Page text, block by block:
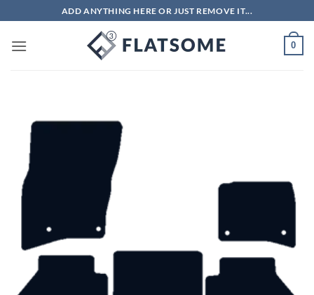
to
content
ADD ANYTHING HERE OR JUST REMOVE IT...
0